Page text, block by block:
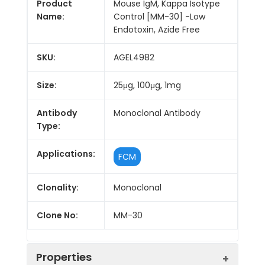
Product
Name:
Mouse IgM, Kappa Isotype
Control [MM-30] -Low
Endotoxin, Azide Free
SKU: AGEL4982
Size: 25μg, 100μg, 1mg
Antibody
Type:
Monoclonal Antibody
Applications: FCM
Clonality: Monoclonal
Clone No: MM-30
Properties